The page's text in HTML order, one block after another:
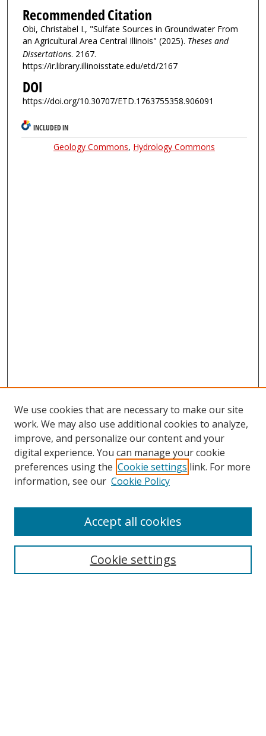
Recommended Citation
Obi, Christabel I., "Sulfate Sources in Groundwater From
an Agricultural Area Central Illinois" (2025). Theses and
Dissertations. 2167.
https://ir.library.illinoisstate.edu/etd/2167
DOI
https://doi.org/10.30707/ETD.1763755358.906091
INCLUDED IN
Geology Commons, Hydrology Commons
We use cookies that are necessary to make our site
work. We may also use additional cookies to analyze,
improve, and personalize our content and your
digital experience. You can manage your cookie
preferences using the Cookie settings link. For more
information, see our Cookie Policy
Cookie settings
Accept all cookies